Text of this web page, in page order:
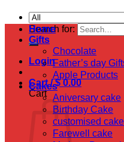
Search for:
Login
Cart /$0.00
Cart
Home
Gifts
Chocolate
Father’s day
Apple Products
Cakes
Aniversary cake
Birthday Cake
customised cake
Farewell cake